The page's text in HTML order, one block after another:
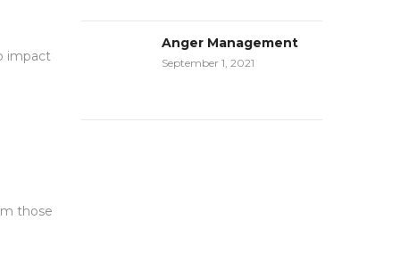
impact
those
Anger Management
September 1, 2021